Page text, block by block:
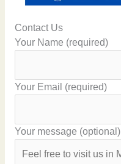
Contact Us
Your Name (required)
Your Email (required)
Your message (optional)